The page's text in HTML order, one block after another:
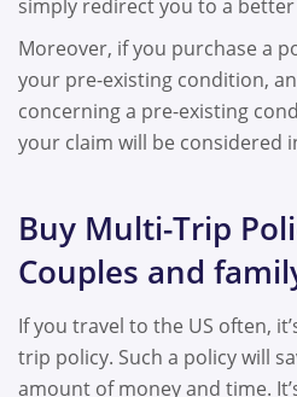
simply redirect you to a
Moreover, if you purchase a
your pre-existing condition,
concerning a pre-existing
your claim will be considered
Buy Multi-Trip
Couples and
If you travel to the US often,
trip policy. Such a policy will
amount of money and time.